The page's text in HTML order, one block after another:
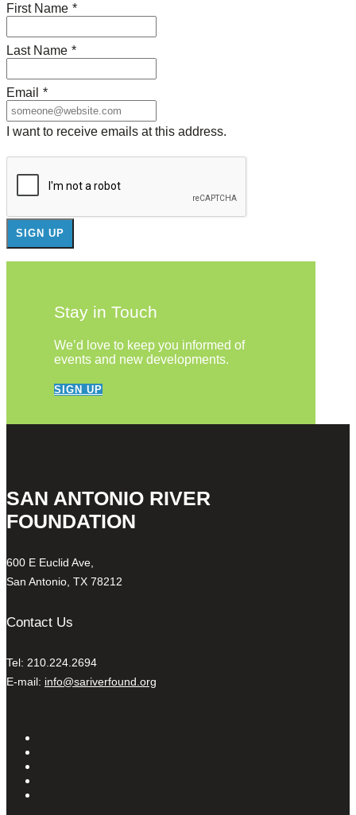
First Name *
Last Name *
Email *
I want to receive emails at this address.
Stay in Touch
We’d love to keep you informed of
events and new developments.
SIGN UP
SAN ANTONIO RIVER
FOUNDATION
600 E Euclid Ave,
San Antonio, TX 78212
Contact Us
Tel: 210.224.2694
E-mail: info@sariverfound.org